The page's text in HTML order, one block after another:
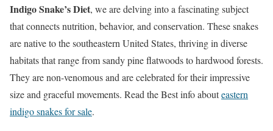
Indigo Snake’s Diet, we are delving into a fascinating subject
that connects nutrition, behavior, and conservation. These snakes
are native to the southeastern United States, thriving in diverse
habitats that range from sandy pine flatwoods to hardwood forests.
They are non-venomous and are celebrated for their impressive
size and graceful movements. Read the Best info abouteastern
indigo snakes for sale.